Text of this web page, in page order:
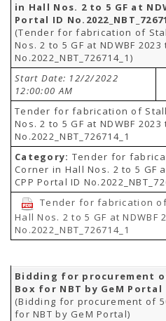
in Hall Nos. 2 to 5 GF at
Portal ID
(Tender for fabrication of
Nos. 2 to 5 GF at NDWBF
No.2022_NBT_726714_1)
Start Date: 12/2/2022
12:00:00 AM
Tender for fabrication of
Nos. 2 to 5 GF at NDWBF
No.2022_NBT_726714_1
Category: Tender for
Corner in Hall Nos. 2 to 5 GF
CPP Portal ID
Tender for fabrication
Hall Nos. 2 to 5 GF at NDWBF
No.2022_NBT_726714_1
Bidding for procurement
Box for NBT by GeM Portal
(Bidding for procurement of
for NBT by GeM Portal)